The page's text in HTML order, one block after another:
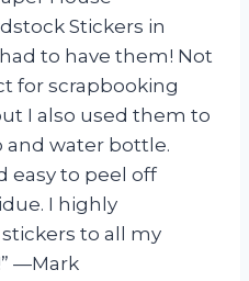
Stickers in
to have them! Not
for scrapbooking
I also used them to
and water bottle.
easy to peel off
I highly
to all my
—Mark